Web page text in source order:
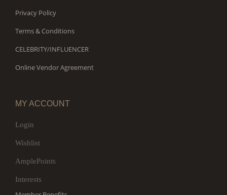
Privacy Policy
Terms & Conditions
CELEBRITY/INFLUENCER
Online Vendor Agreement
MY ACCOUNT
Login
Wishlist
AmplePoints
Interests